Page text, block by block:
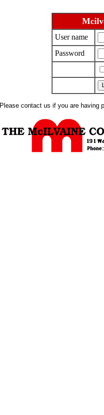
User name
Password
Please contact us if you are having